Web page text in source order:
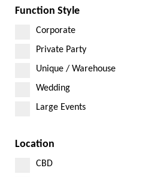
Function Style
Corporate
Private Party
Unique / Warehouse
Wedding
Large Events
Location
CBD